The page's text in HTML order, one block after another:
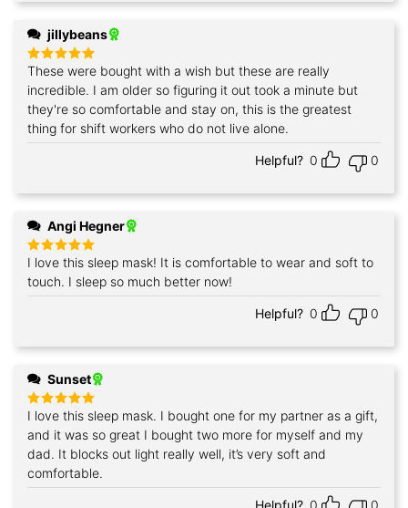
jillybeans
Rated5
out of 5
These were bought with a wish but these are really
incredible. I am older so figuring it out took a minute but
they're so comfortable and stay on, this is the greatest
thing for shift workers who do not live alone.
Helpful? 0 0
Angi Hegner
Rated5
out of 5
I love this sleep mask! It is comfortable to wear and soft to
touch. I sleep so much better now!
Helpful? 0 0
Sunset
Rated5
out of 5
I love this sleep mask. I bought one for my partner as a gift,
and it was so great I bought two more for myself and my
dad. It blocks out light really well, it’s very soft and
comfortable.